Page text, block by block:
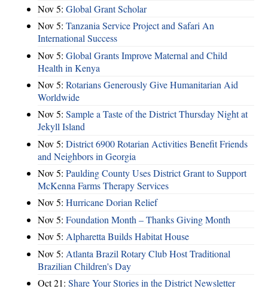
Nov 5: Global Grant Scholar
Nov 5: Tanzania Service Project and Safari An
International Success
Nov 5: Global Grants Improve Maternal and Child
Health in Kenya
Nov 5: Rotarians Generously Give Humanitarian Aid
Worldwide
Nov 5: Sample a Taste of the District Thursday Night at
Jekyll Island
Nov 5: District 6900 Rotarian Activities Benefit Friends
and Neighbors in Georgia
Nov 5: Paulding County Uses District Grant to Support
McKenna Farms Therapy Services
Nov 5: Hurricane Dorian Relief
Nov 5: Foundation Month – Thanks Giving Month
Nov 5: Alpharetta Builds Habitat House
Nov 5: Atlanta Brazil Rotary Club Host Traditional
Brazilian Children's Day
Oct 21: Share Your Stories in the District Newsletter